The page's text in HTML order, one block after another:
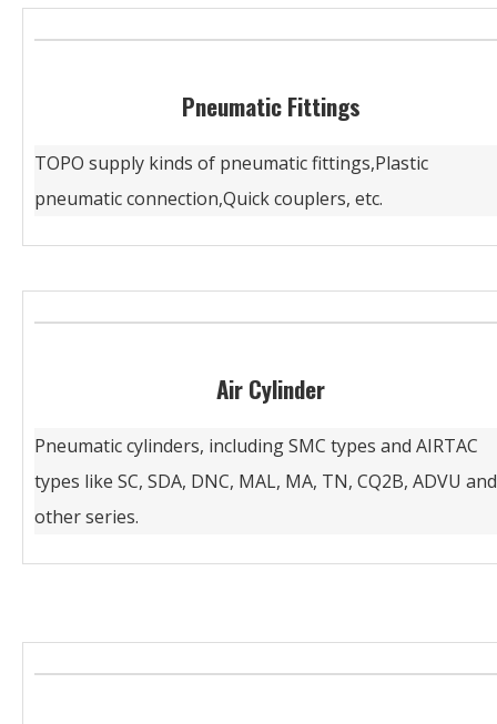
Pneumatic Fittings
TOPO supply kinds of pneumatic fittings,Plastic
pneumatic connection,Quick couplers, etc.
Air Cylinder
Pneumatic cylinders, including SMC types and AIRTAC
types like SC, SDA, DNC, MAL, MA, TN, CQ2B, ADVU and
other series.